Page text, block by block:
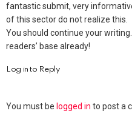
fantastic submit, very
of this sector do not realize this.
You should continue your
readers’ base already!
Log in to Reply
You must be logged in to post a